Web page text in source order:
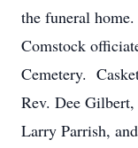
the funeral
Comstock
Cemetery.
Rev. Dee
Larry Parrish,